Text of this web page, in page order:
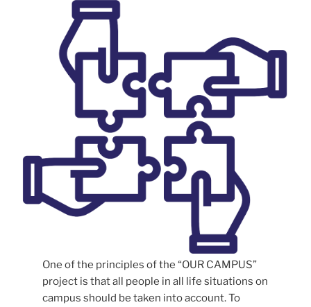
One of the principles of the “OUR CAMPUS”
project is that all people in all life situations on
campus should be taken into account. To